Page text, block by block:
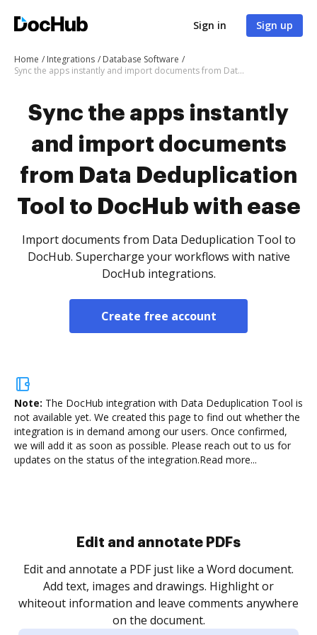
Sign in Sign up
Home Integrations
Database Software
Sync the apps instantly and import documents from Data Deduplication Tool to DocHub with ease
Sync the apps instantly
and import documents
from Data Deduplication
Tool to DocHub with ease
Import documents from Data Deduplication Tool to
DocHub. Supercharge your workflows with native
DocHub integrations.
Create free account
Note: The DocHub integration with Data Deduplication Tool is
not available yet. We created this page to find out whether the
integration is in demand among our users. Once confirmed,
we will add it as soon as possible. Please reach out to us for
updates on the status of the integration.Read more...
Sign and collect eSignatures
Sign a document yourself and invite as many people
as you need to get it signed. Set any order and get
notified every time your document is completed.